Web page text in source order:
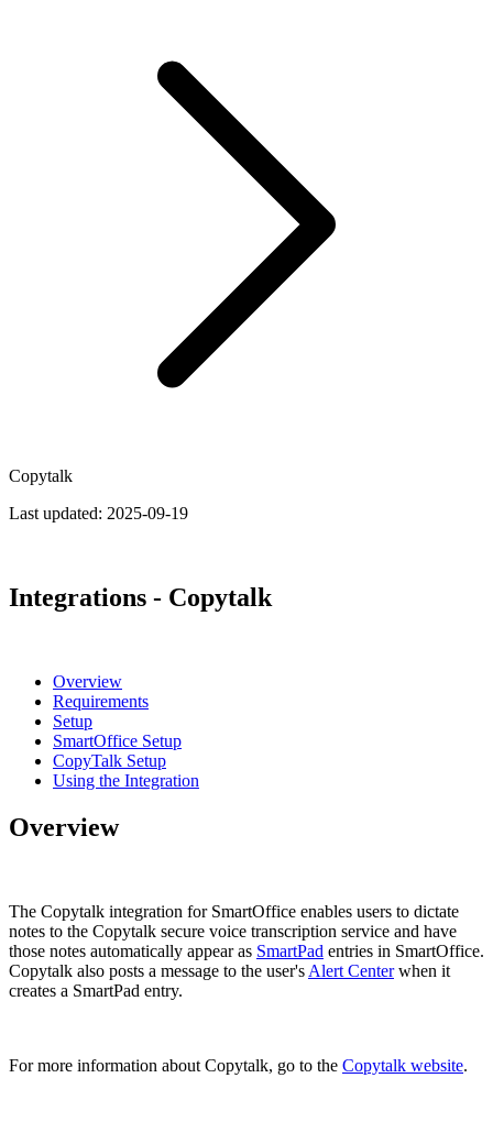
Copytalk
Last updated: 2025-09-19
Integrations - Copytalk
Overview
Requirements
Setup
SmartOffice Setup
CopyTalk Setup
Using the Integration
Overview
The Copytalk integration for SmartOffice enables users to dictate
notes to the Copytalk secure voice transcription service and have
those notes automatically appear as SmartPad entries in SmartOffice.
Copytalk also posts a message to the user's Alert Centerwhen it
creates a SmartPad entry.
For more information about Copytalk, go to the Copytalk website.